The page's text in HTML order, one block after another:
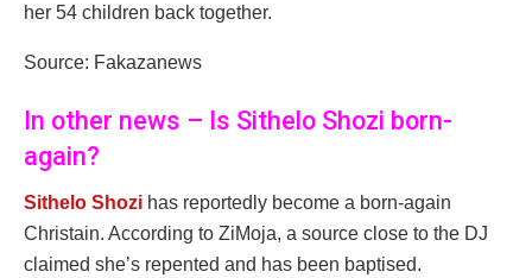
her 54 children back together.
Source: Fakazanews
In other news – Is Sithelo Shozi born-
again?
Sithelo Shozi has reportedly become a born-again
Christain. According to ZiMoja, a source close to the DJ
claimed she’s repented and has been baptised.